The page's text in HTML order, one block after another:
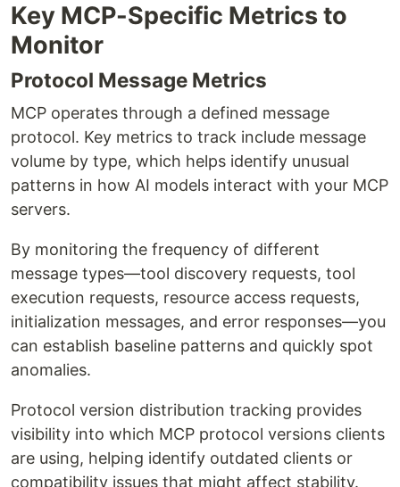
Key MCP-Specific Metrics to
Monitor
Protocol Message Metrics
MCP operates through a defined message
protocol. Key metrics to track include message
volume by type, which helps identify unusual
patterns in how AI models interact with your MCP
servers.
By monitoring the frequency of different
message types—tool discovery requests, tool
execution requests, resource access requests,
initialization messages, and error responses—you
can establish baseline patterns and quickly spot
anomalies.
Protocol version distribution tracking provides
visibility into which MCP protocol versions clients
are using, helping identify outdated clients or
compatibility issues that might affect stability.